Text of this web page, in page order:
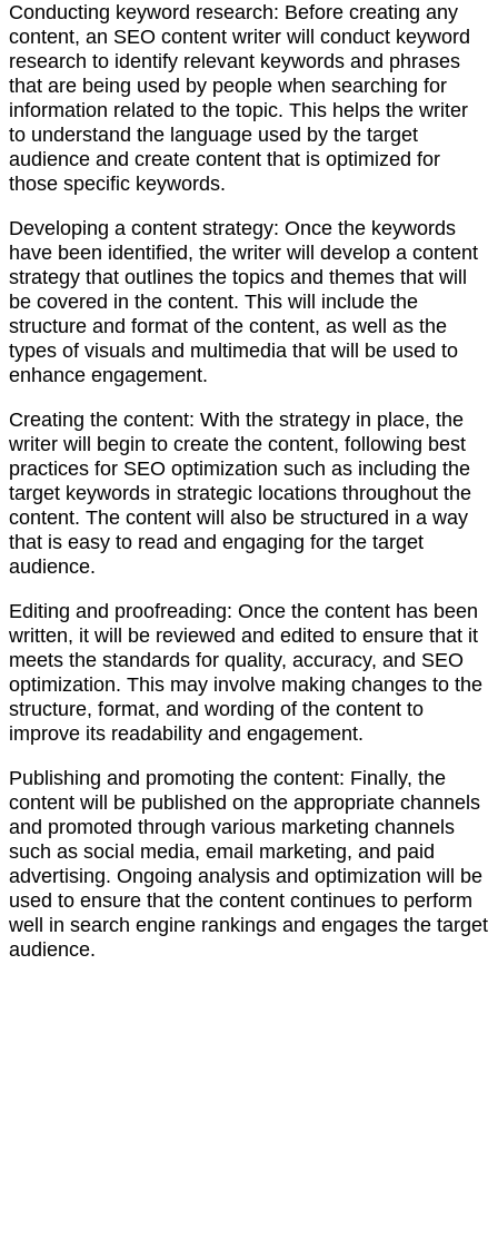
Conducting keyword research: Before creating any
content, an SEO content writer will conduct keyword
research to identify relevant keywords and phrases
that are being used by people when searching for
information related to the topic. This helps the writer
to understand the language used by the target
audience and create content that is optimized for
those specific keywords.
Developing a content strategy: Once the keywords
have been identified, the writer will develop a content
strategy that outlines the topics and themes that will
be covered in the content. This will include the
structure and format of the content, as well as the
types of visuals and multimedia that will be used to
enhance engagement.
Creating the content: With the strategy in place, the
writer will begin to create the content, following best
practices for SEO optimization such as including the
target keywords in strategic locations throughout the
content. The content will also be structured in a way
that is easy to read and engaging for the target
audience.
Editing and proofreading: Once the content has been
written, it will be reviewed and edited to ensure that it
meets the standards for quality, accuracy, and SEO
optimization. This may involve making changes to the
structure, format, and wording of the content to
improve its readability and engagement.
Publishing and promoting the content: Finally, the
content will be published on the appropriate channels
and promoted through various marketing channels
such as social media, email marketing, and paid
advertising. Ongoing analysis and optimization will be
used to ensure that the content continues to perform
well in search engine rankings and engages the target
audience.